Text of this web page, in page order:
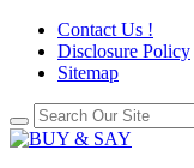
Contact Us !
Disclosure Policy
Sitemap